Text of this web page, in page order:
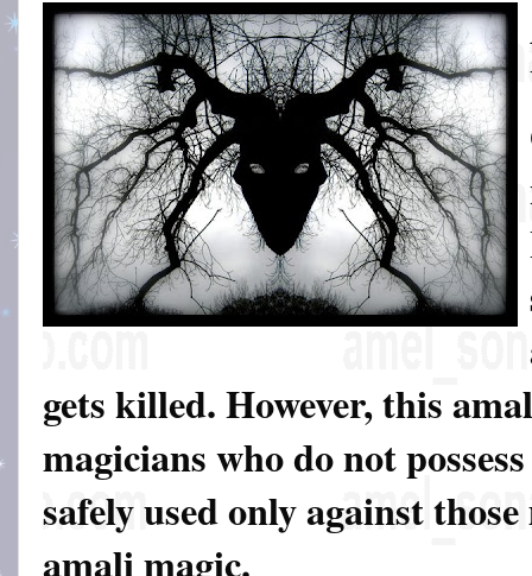
gets killed. However, this
magicians who do not
safely used only against
amali magic.